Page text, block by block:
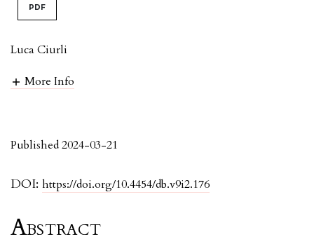
PDF
Luca Ciurli
More Info
DOI: https://doi.org/10.4454/db.v9i2.176
Published 2024-03-21
Abstract